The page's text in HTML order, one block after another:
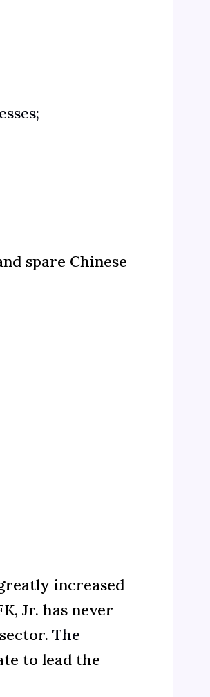
spare Chinese
increased
Jr. has never
The
to lead the